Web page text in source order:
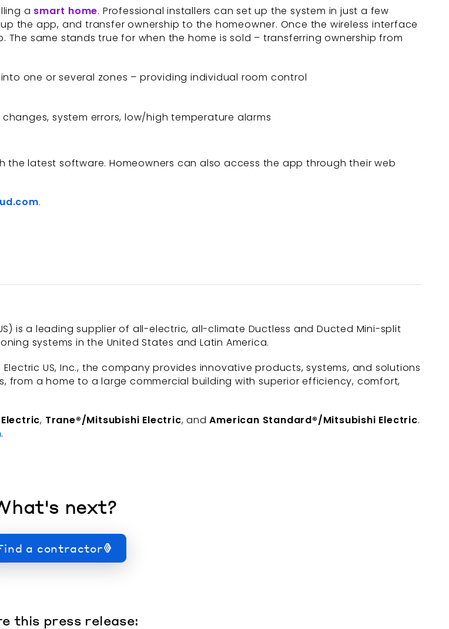
a smart home. Professional installers can set up the system in just a few
the app, and transfer ownership to the homeowner. Once the wireless interface
same stands true for when the home is sold – transferring ownership from
one or several zones – providing individual room control
system errors, low/high temperature alarms
the latest software. Homeowners can also access the app through their web
.
is a leading supplier of all-electric, all-climate Ductless and Ducted Mini-split
systems in the United States and Latin America.
US, Inc., the company provides innovative products, systems, and solutions
a home to a large commercial building with superior efficiency, comfort,
, Trane®/Mitsubishi Electric, andAmerican Standard®/Mitsubishi Electric.
.
next?
a contractor
this press release: